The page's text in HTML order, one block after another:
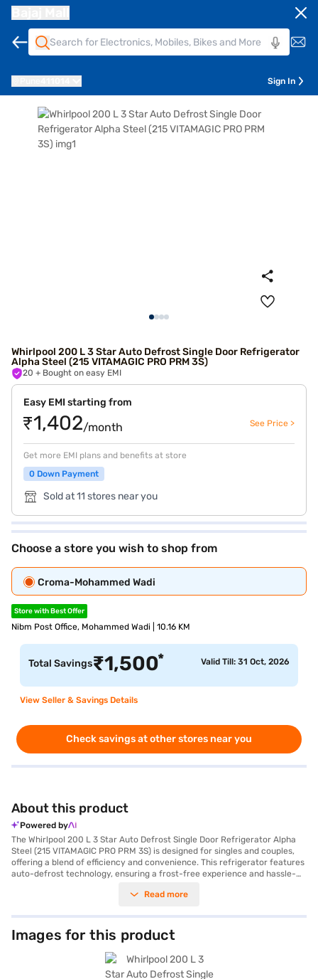
Sign In
Whirlpool 200 L 3 Star Auto Defrost Single Door Refrigerator
Alpha Steel (215 VITAMAGIC PRO PRM 3S)
20 + Bought on easy EMI
Easy EMI starting from
₹1,402/month See Price >
Get more EMI plans and benefits at store
0 Down Payment
Sold at 11 stores near you
Choose a store you wish to shop from
Croma-Mohammed Wadi
Store with Best Offer
Nibm Post Office, Mohammed Wadi | 10.16 KM
Total Savings₹1,500* Valid Till: 31 Oct, 2026
View Seller & Savings Details
Check savings at other stores near you
About this product
Powered by
The Whirlpool 200 L 3 Star Auto Defrost Single Door Refrigerator Alpha
Steel (215 VITAMAGIC PRO PRM 3S) is designed for singles and couples,
offering a blend of efficiency and convenience. This refrigerator features
auto-defrost technology, ensuring a frost-free experience and hassle-
your essentials, while its VitaMagic Pro technology helps preserve
freshness, keeping your fruits and vegetables crisp and nutritious. The
refrigerator boasts a toughened glass shelf and comes equipped with a
reciprocatory compressor. It is designed with a door lock for added
security and includes an egg tray for organised storage. The Alpha Steel
finish adds a touch of modern elegance to your kitchen. This 3-star rated
refrigerator is also number one in ice-making. The dimensions are (H x D
Read more
Images for this product